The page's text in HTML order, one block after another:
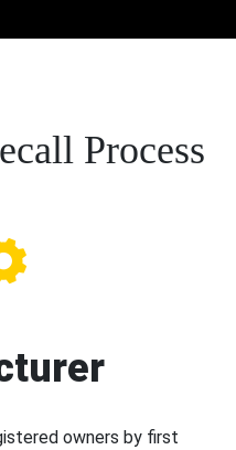
Process
owners by first